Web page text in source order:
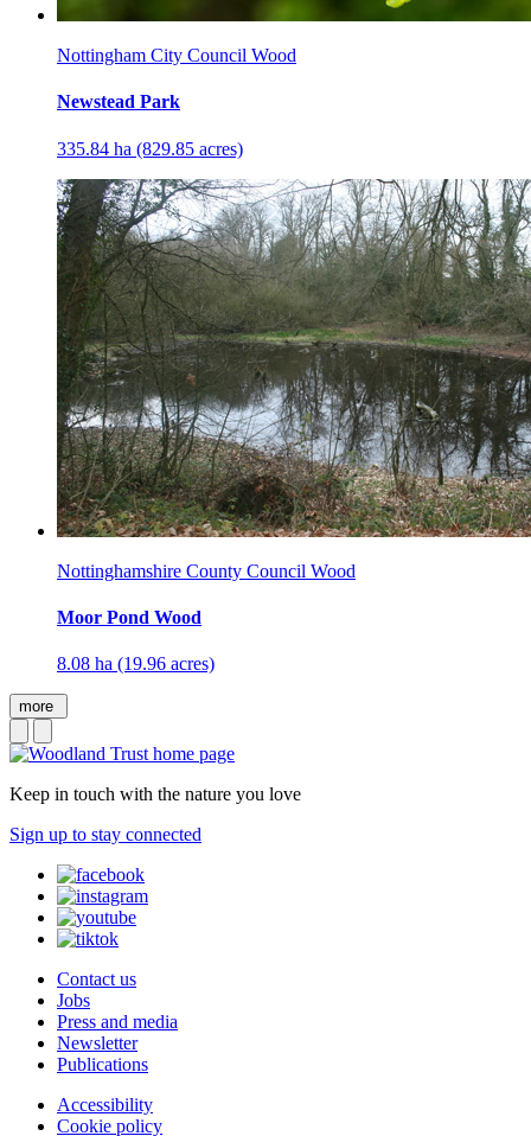
Nottingham City Council Wood
Newstead Park
335.84 ha (829.85 acres)
Nottinghamshire County Council Wood
Moor Pond Wood
8.08 ha (19.96 acres)
more
Keep in touch with the nature you love
Sign up to stay connected
Contact us
Jobs
Press and media
Newsletter
Publications
Accessibility
Cookie policy